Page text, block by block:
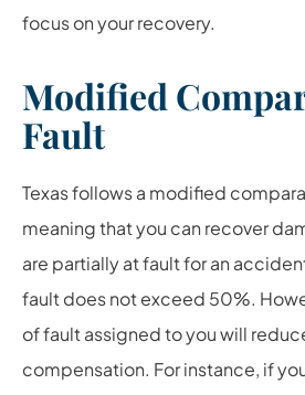
focus on your recovery.
Modified
Fault
Texas follows a modified
meaning that you can recover
are partially at fault for an
fault does not exceed 50%.
of fault assigned to you will
compensation. For instance, if